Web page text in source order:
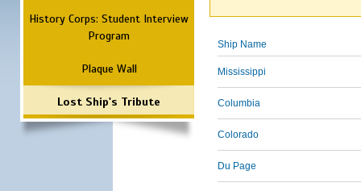
History Corps: Student Interview
Program
Plaque Wall
Lost Ship's Tribute
Ship Name
Mississippi
Columbia
Colorado
Du Page